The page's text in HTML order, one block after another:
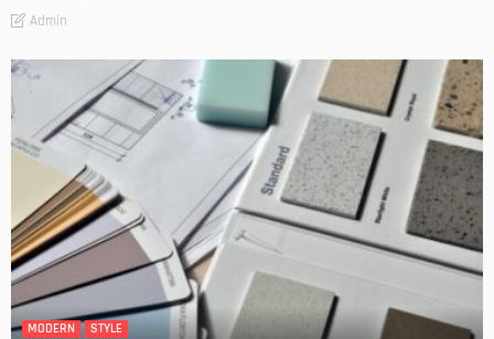
Admin
MODERN STYLE